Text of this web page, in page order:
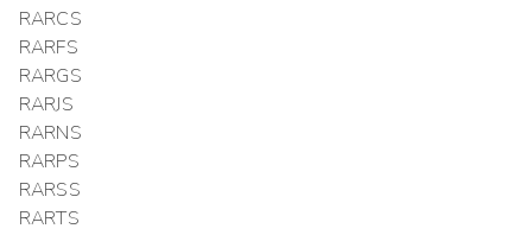
RARCS
RARFS
RARGS
RARJS
RARNS
RARPS
RARSS
RARTS